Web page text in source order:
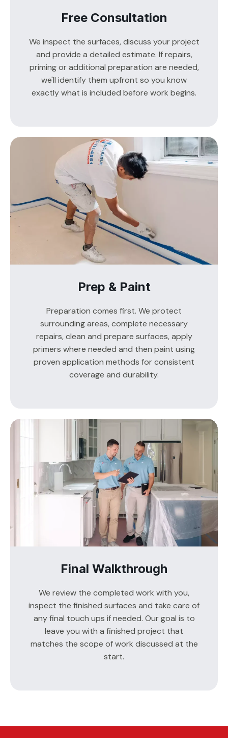
Free Consultation
We inspect the surfaces, discuss your project
and provide a detailed estimate. If repairs,
priming or additional preparation are needed,
we'll identify them upfront so you know
exactly what is included before work begins.
Prep & Paint
Preparation comes first. We protect
surrounding areas, complete necessary
repairs, clean and prepare surfaces, apply
primers where needed and then paint using
proven application methods for consistent
coverage and durability.
Final Walkthrough
We review the completed work with you,
inspect the finished surfaces and take care of
any final touch ups if needed. Our goal is to
leave you with a finished project that
matches the scope of work discussed at the
start.